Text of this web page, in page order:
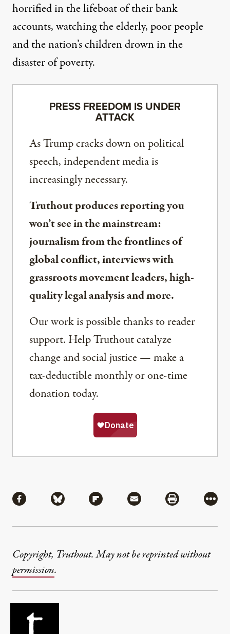
horrified in the lifeboat of their bank
accounts, watching the elderly, poor people
and the nation’s children drown in the
disaster of poverty.
PRESS FREEDOM IS UNDER
ATTACK
As Trump cracks down on political
speech, independent media is
increasingly necessary.
Truthout produces reporting you
won’t see in the mainstream:
journalism from the frontlines of
global conflict, interviews with
grassroots movement leaders, high-
quality legal analysis and more.
Our work is possible thanks to reader
support. Help Truthout catalyze
change and social justice — make a
tax-deductible monthly or one-time
donation today.
Share via Facebook
Share via BlueskyShare via Flipboard
Share via MailShare via
More
Copyright, Truthout. May not be reprinted without
permission.